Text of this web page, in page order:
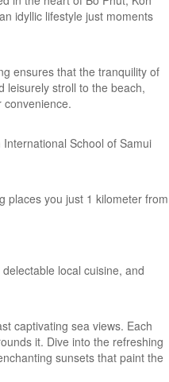
idyllic lifestyle just moments
ensures that the tranquility of
leisurely stroll to the beach,
School of Samui
places you just 1 kilometer from
local cuisine, and
captivating sea views. Each
it. Dive into the refreshing
sunsets that paint the